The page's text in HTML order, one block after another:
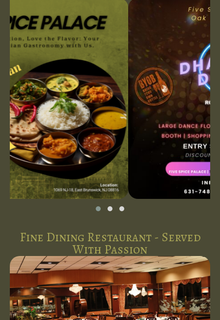
Fine Dining Restaurant - Served
With Passion